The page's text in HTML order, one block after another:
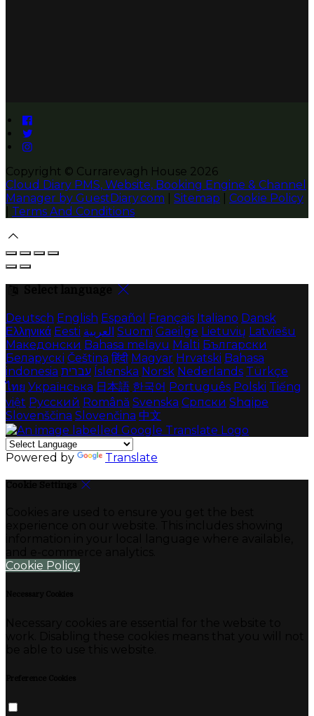
Copyright © Currarevagh House 2026
Cloud Diary PMS, Website, Booking Engine & Channel
Manager by GuestDiary.com
Sitemap
Cookie Policy
Terms And Conditions
Deutsch English Español Français Italiano Dansk
Ελληνικά Eesti العربية Suomi Gaeilge Lietuvių Latviešu
Македонски Bahasa melayu Malti Български
Беларускі Čeština हिंदी Magyar Hrvatski Bahasa
indonesia עברית Íslenska Norsk Nederlands Türkçe
ไทย Українська 日本語 한국어 Português Polski Tiếng
việt Русский Română Svenska Српски Shqipe
Slovenščina Slovenčina 中文
Powered by Translate
Cookie Policy